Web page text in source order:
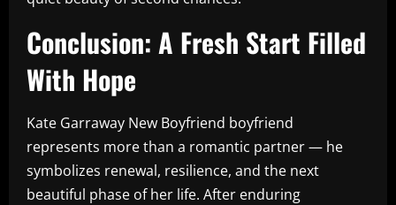
Conclusion: A Fresh Start Filled
With Hope
Kate Garraway New Boyfriend boyfriend
represents more than a romantic partner — he
symbolizes renewal, resilience, and the next
beautiful phase of her life. After enduring